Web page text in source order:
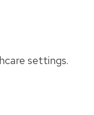
settings.